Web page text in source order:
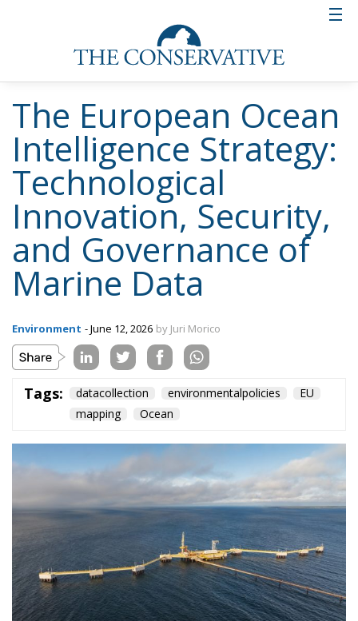
technological autonomy of the Union. The strategy
outlined by the Commission, also supported by
President Ursula von der Leyen as a priority for
Europe’s future, therefore represents a vision in
which scientific research, the blue economy,
technological innovation, and geopolitical security
converge in a single long-term project. The goal is to
build an advanced ocean intelligence network
capable of strengthening Europe’s role on the global
stage and more effectively addressing the
environmental, economic, and strategic challenges
of the 21st century.
mapping
Ocean
The European Plan
for Electrification:
Energy Transition,
Competitiveness,
and Protecting
Member States’
Sovereignty